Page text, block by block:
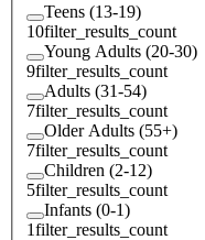
Teens (13-19)
10filter_results_count
Young Adults (20-30)
9filter_results_count
Adults (31-54)
7filter_results_count
Older Adults (55+)
7filter_results_count
Children (2-12)
5filter_results_count
Infants (0-1)
1filter_results_count